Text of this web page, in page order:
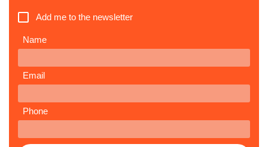
Add me to the newsletter
Name
Email
Phone